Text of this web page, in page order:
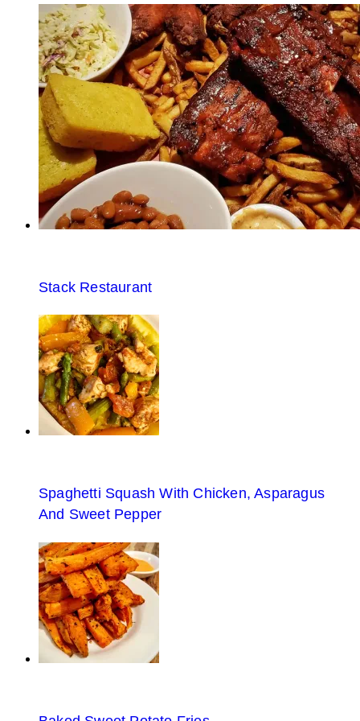
Stack Restaurant
Spaghetti Squash With Chicken, Asparagus
And Sweet Pepper